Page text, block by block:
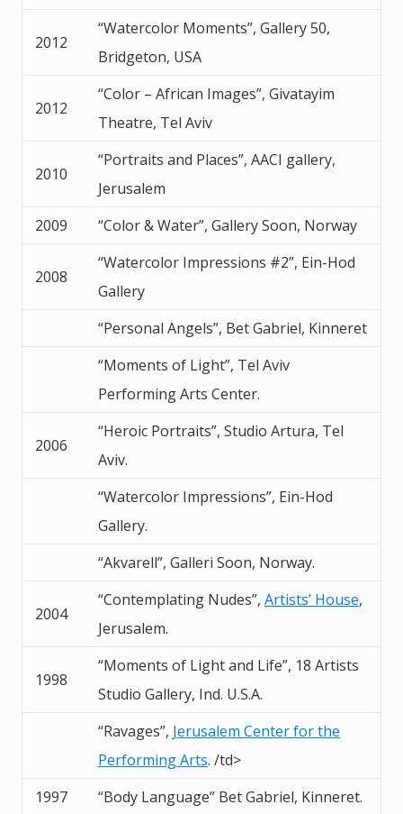
2012
“Watercolor Moments”, Gallery 50,
Bridgeton, USA
2012
“Color – African Images”, Givatayim
Theatre, Tel Aviv
2010
“Portraits and Places”, AACI gallery,
Jerusalem
2009
“Color & Water”, Gallery Soon, Norway
2008
“Watercolor Impressions #2”, Ein-Hod
Gallery
“Personal Angels”, Bet Gabriel, Kinneret
“Moments of Light”, Tel Aviv
Performing Arts Center.
2006
“Heroic Portraits”, Studio Artura, Tel
Aviv.
“Watercolor Impressions”, Ein-Hod
Gallery.
“Akvarell”, Galleri Soon, Norway.
2004
“Contemplating Nudes”, Artists’ House,
Jerusalem.
1998
“Moments of Light and Life”, 18 Artists
Studio Gallery, Ind. U.S.A.
“Ravages”, Jerusalem Center for the
Performing Arts. /td>
1997
“Body Language” Bet Gabriel, Kinneret.